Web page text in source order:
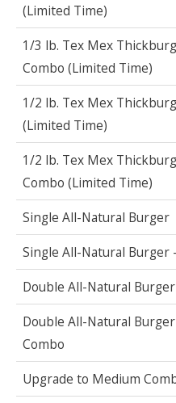
(Limited Time)
1/3 lb. Tex Mex
Combo (Limited Time)
1/2 lb. Tex Mex
(Limited Time)
1/2 lb. Tex Mex
Combo (Limited Time)
Single All-Natural Burger
Single All-Natural Burger
Double All-Natural Burger
Double All-Natural
Combo
Upgrade to Medium